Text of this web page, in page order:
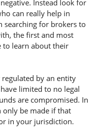
Instead look for
can really help in
searching for brokers to
the first and most
to learn about their
by an entity
limited to no legal
are compromised. In
only be made if that
in your jurisdiction.